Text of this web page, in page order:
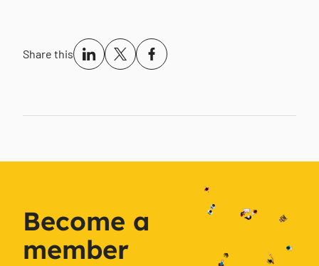
Share this
Become a
member